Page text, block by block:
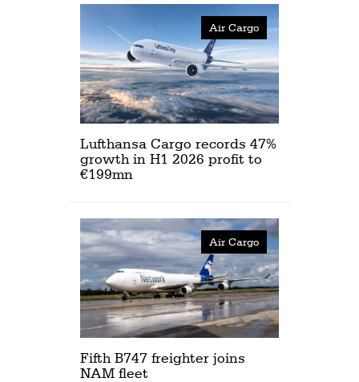
Air Cargo
Lufthansa Cargo records 47%
growth in H1 2026 profit to
€199mn
Air Cargo
Fifth B747 freighter joins
NAM fleet